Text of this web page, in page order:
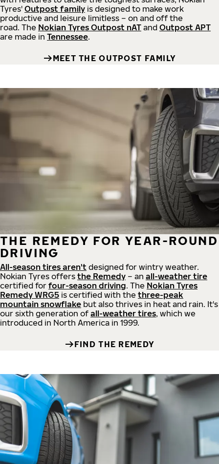
Tyres' Outpost family is designed to make work
productive and leisure limitless – on and off the
road. The Nokian Tyres Outpost nAT and Outpost APT
are made in Tennessee.
MEET THE OUTPOST FAMILY
THE REMEDY FOR YEAR-ROUND
DRIVING
All-season tires aren't designed for wintry weather.
Nokian Tyres offers the Remedy – an all-weather tire
certified for four-season driving. The Nokian Tyres
Remedy WRG5 is certified with the three-peak
mountain snowflake but also thrives in heat and rain. It's
our sixth generation of all-weather tires, which we
introduced in North America in 1999.
FIND THE REMEDY